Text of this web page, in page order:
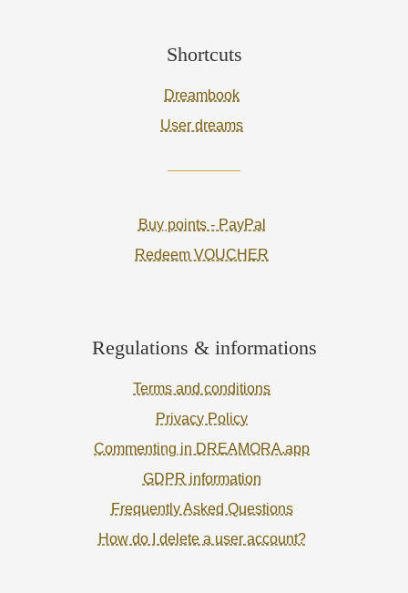
Shortcuts
Dreambook
User dreams
Buy points - PayPal
Redeem VOUCHER
Regulations & informations
Terms and conditions
Privacy Policy
Commenting in DREAMORA.app
GDPR information
Frequently Asked Questions
How do I delete a user account?